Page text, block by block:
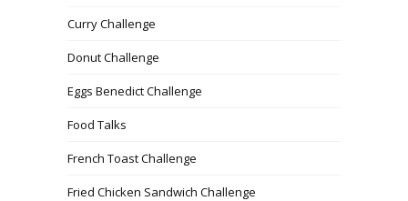
Curry Challenge
Donut Challenge
Eggs Benedict Challenge
Food Talks
French Toast Challenge
Fried Chicken Sandwich Challenge